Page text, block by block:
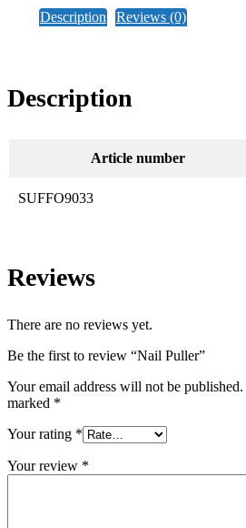
Description Reviews (0)
Description
Article number
SUFFO9033
Reviews
There are no reviews yet.
Be the first to review “Nail Puller”
Your email address will not be published.
marked *
Your rating *
Your review *